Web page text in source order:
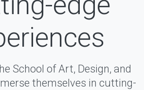
School of Art, Design, and
themselves in cutting-